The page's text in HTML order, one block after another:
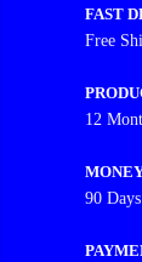
FAST
Free
12
90